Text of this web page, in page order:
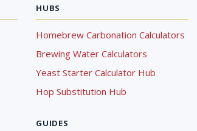
HUBS
Homebrew Carbonation Calculators
Brewing Water Calculators
Yeast Starter Calculator Hub
Hop Substitution Hub
GUIDES